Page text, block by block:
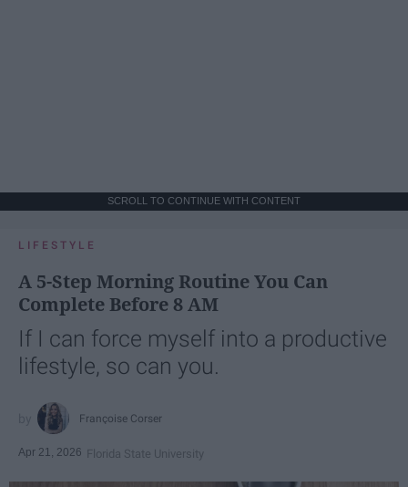
SCROLL TO CONTINUE WITH CONTENT
LIFESTYLE
A 5-Step Morning Routine You Can
Complete Before 8 AM
If I can force myself into a productive
lifestyle, so can you.
Françoise Corser
Apr 21, 2026 Florida State University